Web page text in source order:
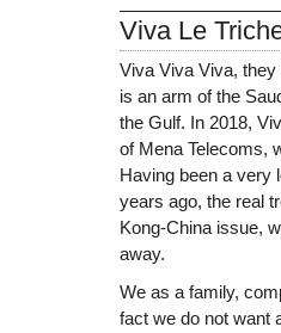
Viva Le
Viva Viva Viva, they
is an arm of the
the Gulf. In 2018,
of Mena Telecoms,
Having been a very
years ago, the real
Kong-China issue,
away.
We as a family,
fact we do not want